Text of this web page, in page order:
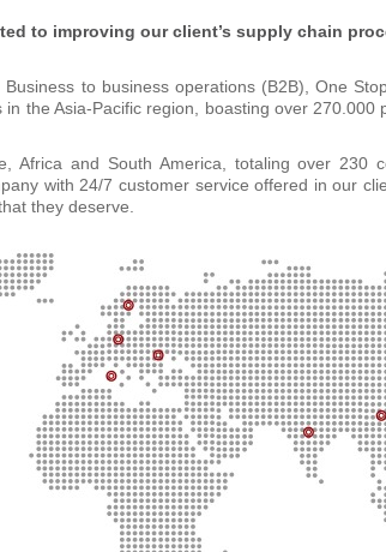
to improving our client’s supply chain
to business operations (B2B), One
the Asia-Pacific region, boasting over 270.000
Africa and South America, totaling over 230
with 24/7 customer service offered in our
they deserve.